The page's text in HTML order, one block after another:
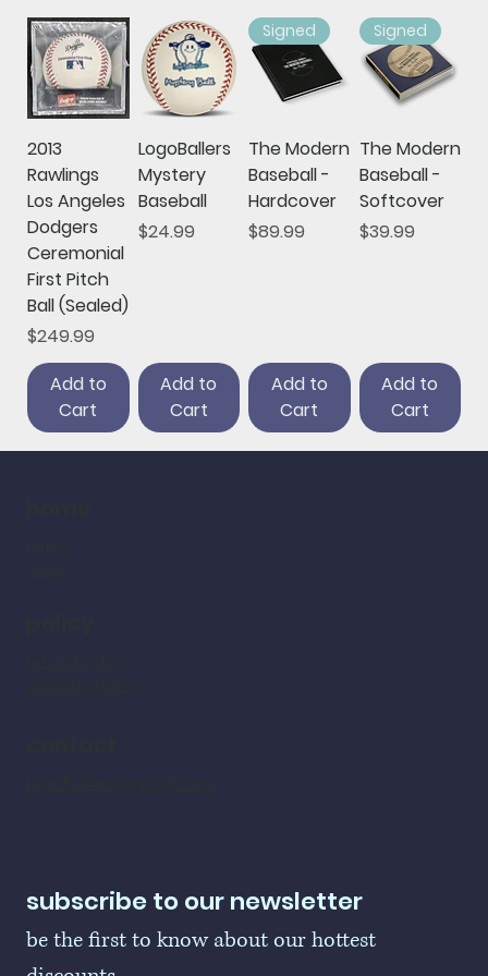
2013
Rawlings
Los Angeles
Dodgers
Ceremonial
First Pitch
Ball (Sealed)
Price
$249.99
Add to
Cart
LogoBallers
Mystery
Baseball
Price
$24.99
Add to
Cart
Signed
The Modern
Baseball -
Hardcover
Price
$89.99
Add to
Cart
Signed
The Modern
Baseball -
Softcover
Price
$39.99
Add to
Cart
subscribe to our newsletter
be the first to know about our hottest